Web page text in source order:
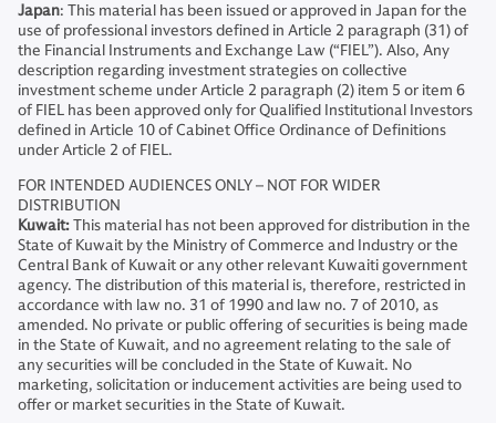
Japan: This material has been issued or approved in Japan for the
use of professional investors defined in Article 2 paragraph (31) of
the Financial Instruments and Exchange Law (“FIEL”). Also, Any
description regarding investment strategies on collective
investment scheme under Article 2 paragraph (2) item 5 or item 6
of FIEL has been approved only for Qualified Institutional Investors
defined in Article 10 of Cabinet Office Ordinance of Definitions
under Article 2 of FIEL.
FOR INTENDED AUDIENCES ONLY – NOT FOR WIDER
DISTRIBUTION
Kuwait:This material has not been approved for distribution in the
State of Kuwait by the Ministry of Commerce and Industry or the
Central Bank of Kuwait or any other relevant Kuwaiti government
agency. The distribution of this material is, therefore, restricted in
accordance with law no. 31 of 1990 and law no. 7 of 2010, as
amended. No private or public offering of securities is being made
in the State of Kuwait, and no agreement relating to the sale of
any securities will be concluded in the State of Kuwait. No
marketing, solicitation or inducement activities are being used to
offer or market securities in the State of Kuwait.